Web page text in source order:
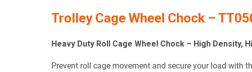
Trolley Cage Wheel Chock –
Heavy Duty Roll Cage Wheel Chock – High Density,
Prevent roll cage movement and secure your load with